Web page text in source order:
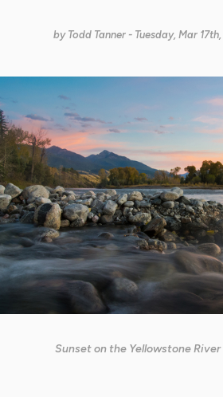
by Todd Tanner - Tuesday, Mar
Sunset on the Yellowstone